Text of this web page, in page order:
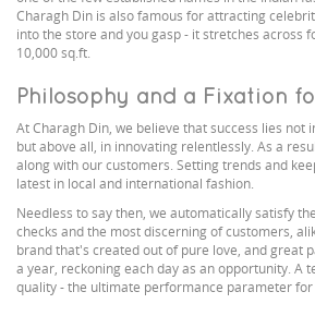
Charagh Din is also famous for attracting
into the store and you gasp - it stretches across
10,000 sq.ft.
Philosophy and a Fixation
At Charagh Din, we believe that success lies not
but above all, in innovating relentlessly. As a
along with our customers. Setting trends and
latest in local and international fashion.
Needless to say then, we automatically satisfy
checks and the most discerning of customers,
brand that's created out of pure love, and great
a year, reckoning each day as an opportunity. A
quality - the ultimate performance parameter for